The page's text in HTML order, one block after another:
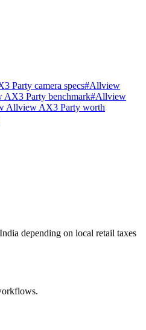
Party camera specs#Allview
Party benchmark#Allview
Allview AX3 Party worth
depending on local retail taxes